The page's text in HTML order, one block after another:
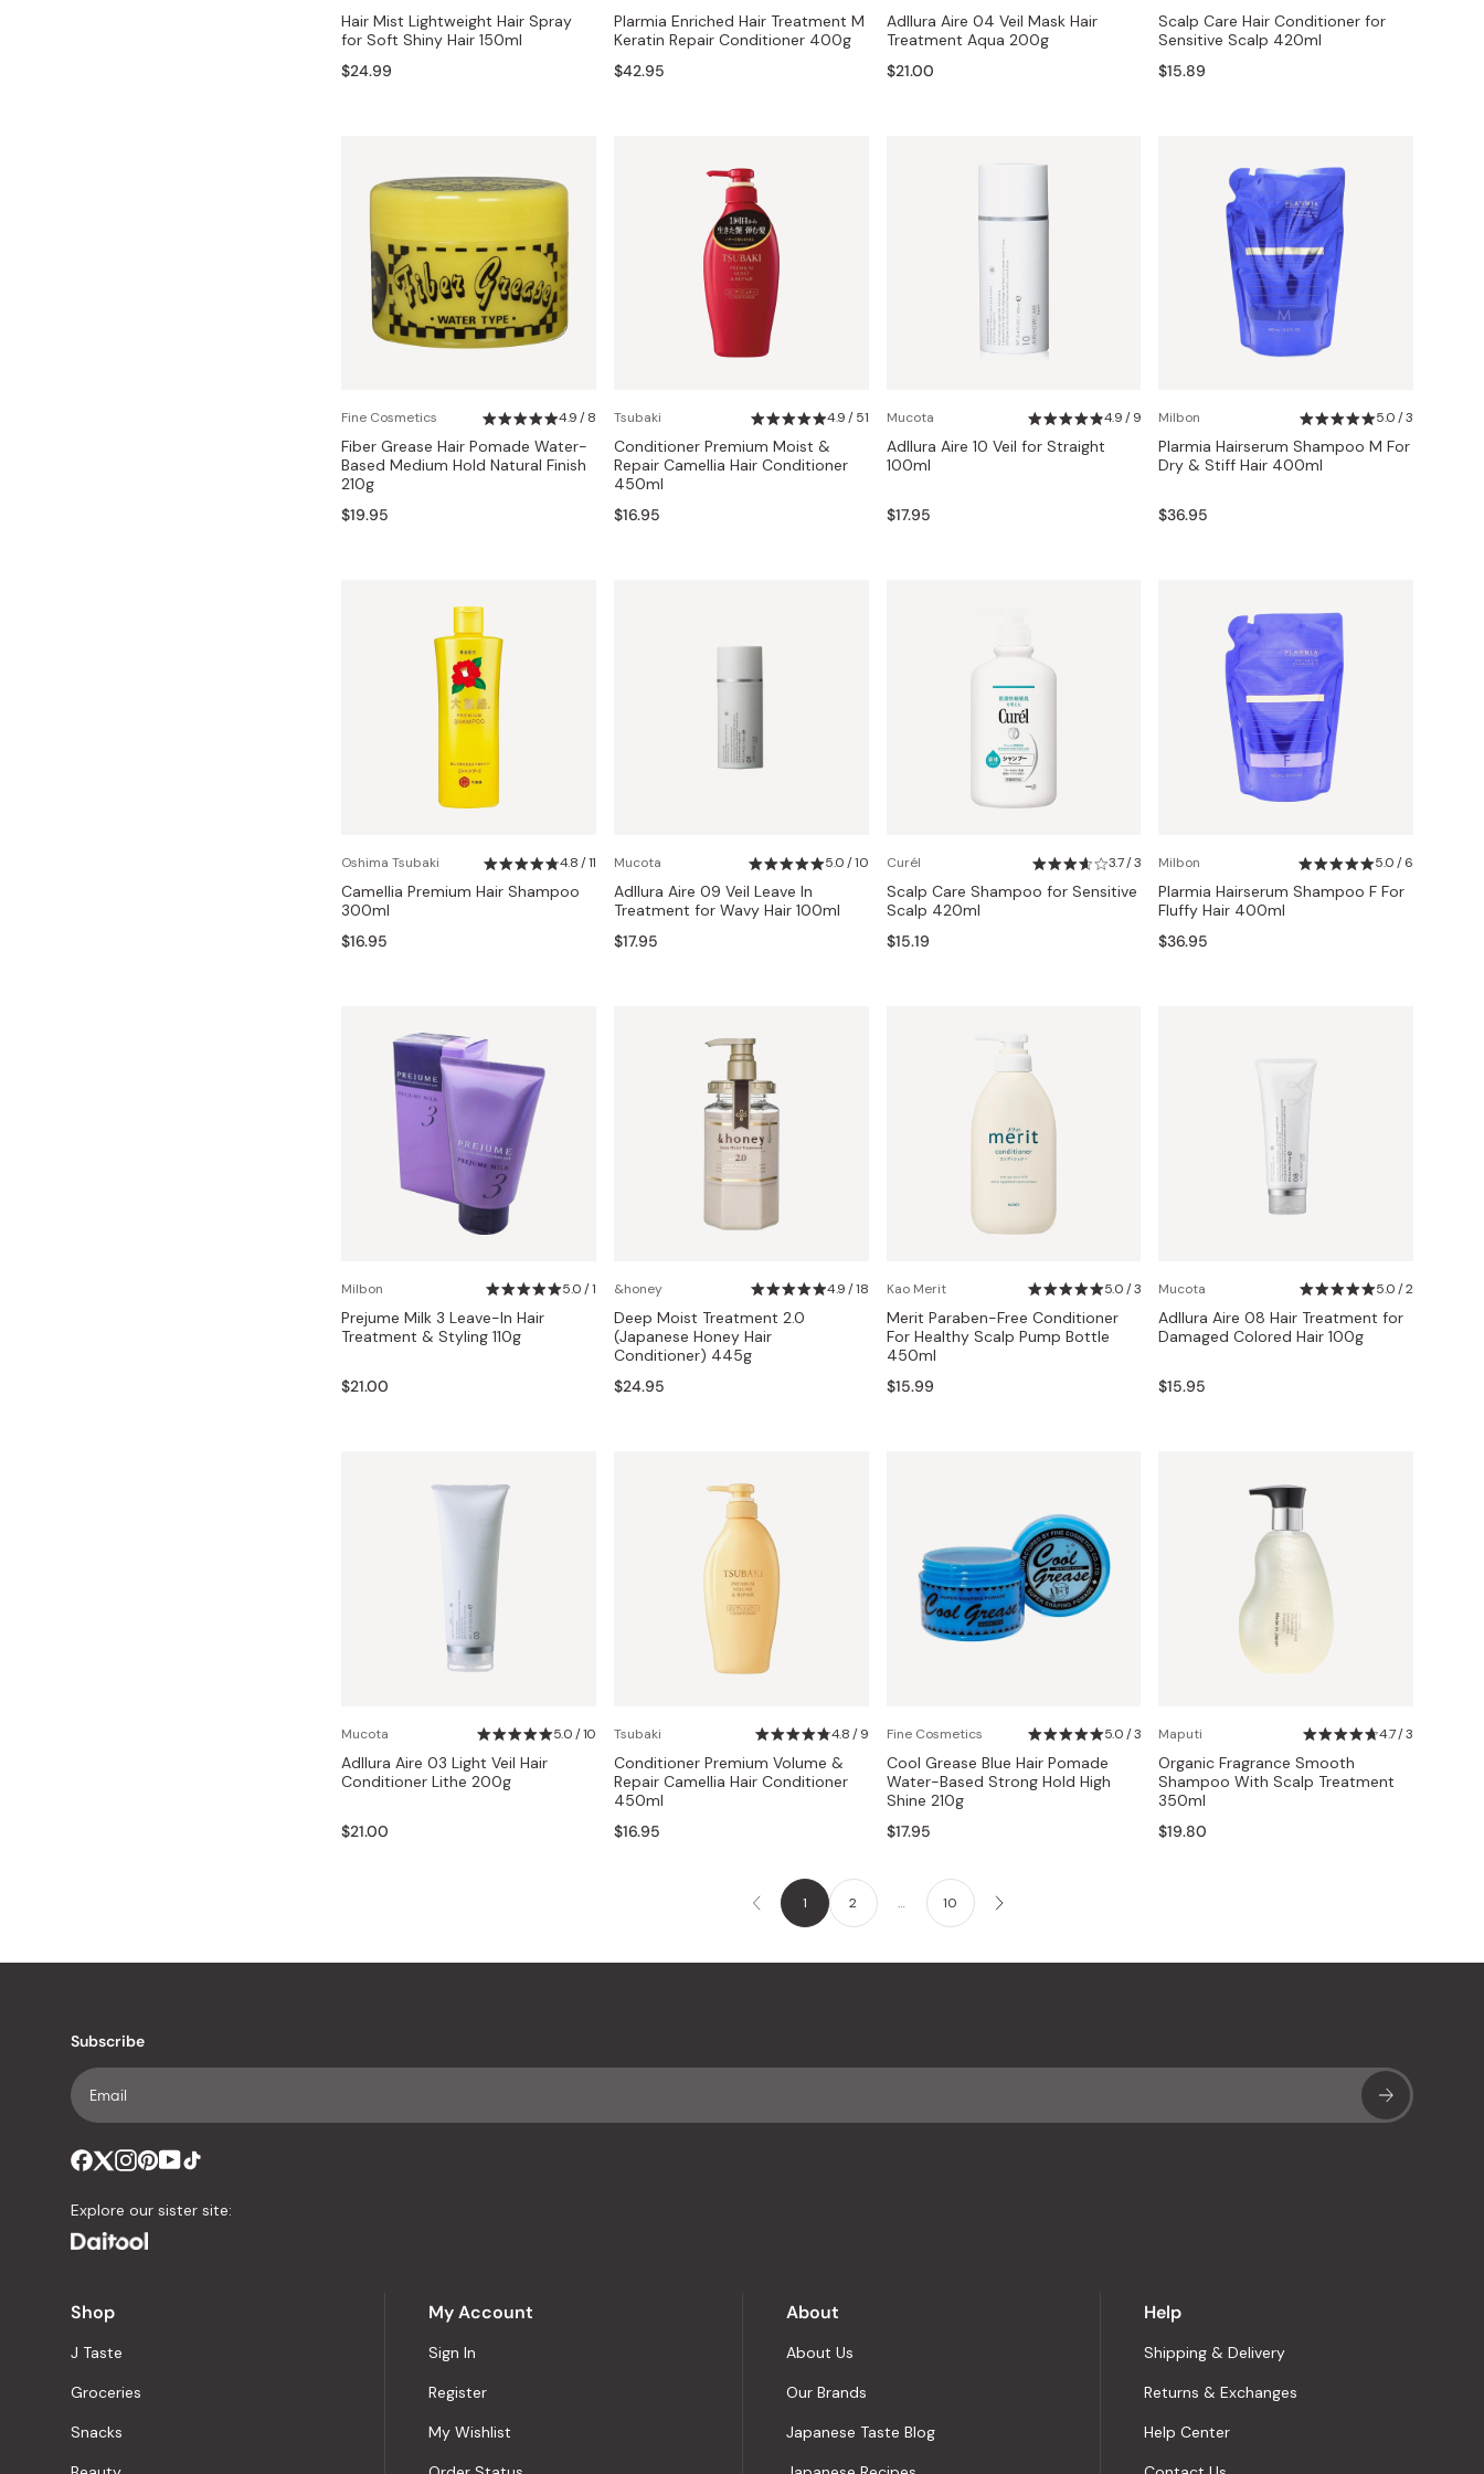
Hair Mist Lightweight Hair Spray
for Soft Shiny Hair 150ml
$24.99
Plarmia Enriched Hair Treatment M
Keratin Repair Conditioner 400g
$42.95
Adllura Aire 04 Veil Mask Hair
Treatment Aqua 200g
$21.00
Scalp Care Hair Conditioner for
Sensitive Scalp 420ml
$15.89
Fine Cosmetics 4.9 / 8
Fiber Grease Hair Pomade Water-
Based Medium Hold Natural Finish
210g
$19.95
Tsubaki 4.9 / 51
Conditioner Premium Moist &
Repair Camellia Hair Conditioner
450ml
$16.95
Mucota 4.9 / 9
Adllura Aire 10 Veil for Straight
100ml
$17.95
Milbon 5.0 / 3
Plarmia Hairserum Shampoo M For
Dry & Stiff Hair 400ml
$36.95
Oshima Tsubaki 4.8 / 11
Camellia Premium Hair Shampoo
300ml
$16.95
Mucota 5.0 / 10
Adllura Aire 09 Veil Leave In
Treatment for Wavy Hair 100ml
$17.95
Curél 3.7 / 3
Scalp Care Shampoo for Sensitive
Scalp 420ml
$15.19
Milbon 5.0 / 6
Plarmia Hairserum Shampoo F For
Fluffy Hair 400ml
$36.95
Milbon 5.0 / 1
Prejume Milk 3 Leave-In Hair
Treatment & Styling 110g
$21.00
&honey 4.9 / 18
Deep Moist Treatment 2.0
(Japanese Honey Hair
Conditioner) 445g
$24.95
Kao Merit 5.0 / 3
Merit Paraben-Free Conditioner
For Healthy Scalp Pump Bottle
450ml
$15.99
Mucota 5.0 / 2
Adllura Aire 08 Hair Treatment for
Damaged Colored Hair 100g
$15.95
Mucota 5.0 / 10
Adllura Aire 03 Light Veil Hair
Conditioner Lithe 200g
$21.00
Tsubaki 4.8 / 9
Conditioner Premium Volume &
Repair Camellia Hair Conditioner
450ml
$16.95
Fine Cosmetics 5.0 / 3
Cool Grease Blue Hair Pomade
Water-Based Strong Hold High
Shine 210g
$17.95
Maputi 4.7 / 3
Organic Fragrance Smooth
Shampoo With Scalp Treatment
350ml
$19.80
1 2 … 10
Subscribe
Explore our sister site:
Shop
J Taste
Groceries
Snacks
My Account
Sign In
Register
My Wishlist
About
About Us
Our Brands
Japanese Taste Blog
Help
Shipping & Delivery
Returns & Exchanges
Help Center